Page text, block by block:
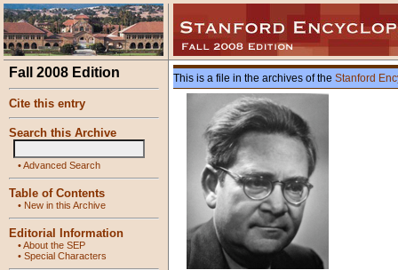
Fall 2008 Edition
Cite this entry
Search this Archive
•Advanced Search
Table of Contents
• New in this Archive
Editorial Information
•About the SEP
• Special Characters
This is a file in the archives of the Stanford